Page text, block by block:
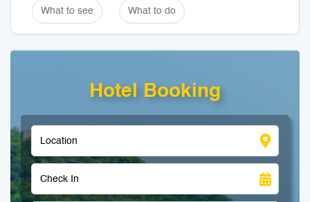
What to see What to do
Hotel Booking